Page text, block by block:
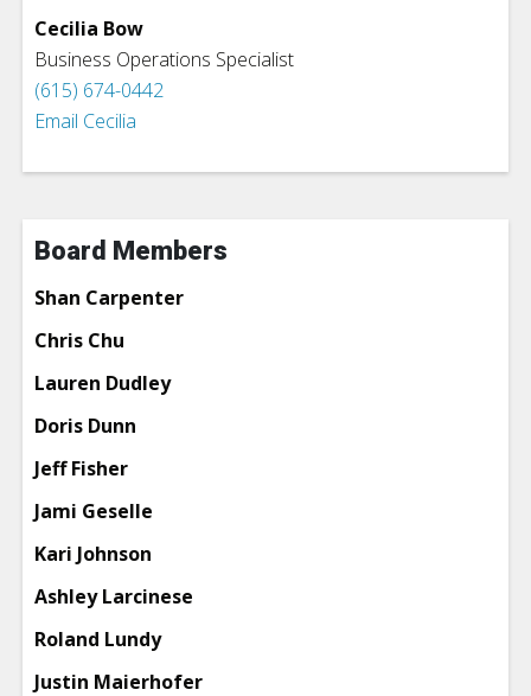
Cecilia Bow
Business Operations Specialist
(615) 674-0442
Email Cecilia
Board Members
Shan Carpenter
Chris Chu
Lauren Dudley
Doris Dunn
Jeff Fisher
Jami Geselle
Kari Johnson
Ashley Larcinese
Roland Lundy
Justin Maierhofer